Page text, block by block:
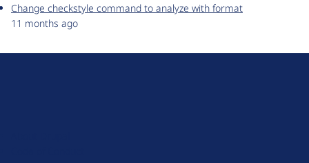
Change checkstyle command to analyze with format
11 months ago